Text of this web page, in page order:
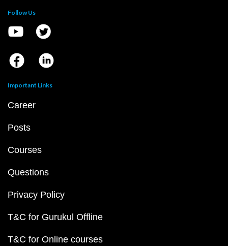
Follow Us
Important Links
Career
Posts
Courses
Questions
Privacy Policy
T&C for Gurukul Offline
T&C for Online courses